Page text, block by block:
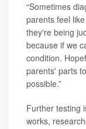
“Sometimes
parents feel
they're being
because if we
condition.
parents' parts
possible.”
Further testing
works,